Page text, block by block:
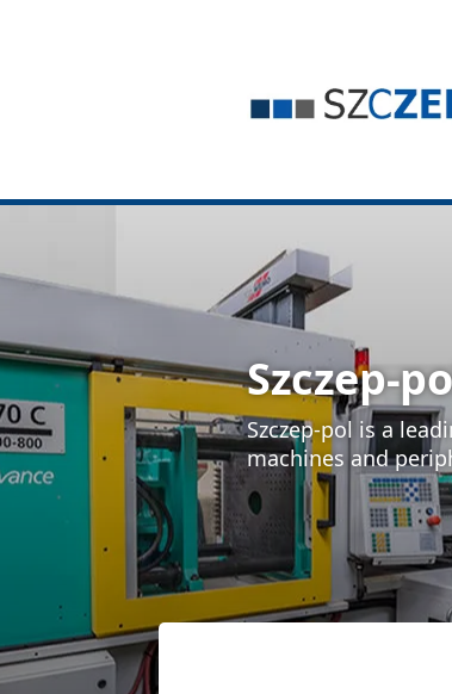
Szczep-
Szczep-pol is a
machines and